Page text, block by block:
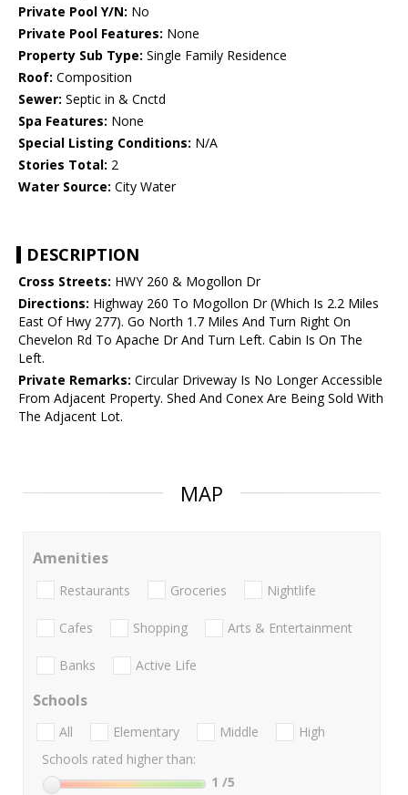
Private Pool Y/N: No
Private Pool Features: None
Property Sub Type: Single Family Residence
Roof: Composition
Sewer: Septic in & Cnctd
Spa Features: None
Special Listing Conditions: N/A
Stories Total: 2
Water Source: City Water
DESCRIPTION
Cross Streets: HWY 260 & Mogollon Dr
Directions: Highway 260 To Mogollon Dr (Which Is 2.2 Miles
East Of Hwy 277). Go North 1.7 Miles And Turn Right On
Chevelon Rd To Apache Dr And Turn Left. Cabin Is On The
Left.
Private Remarks: Circular Driveway Is No Longer Accessible
From Adjacent Property. Shed And Conex Are Being Sold With
The Adjacent Lot.
MAP
Amenities
Restaurants Groceries Nightlife
Cafes Shopping Arts & Entertainment
Banks Active Life
Schools
All Elementary Middle
High
Schools rated higher than:
1 /5